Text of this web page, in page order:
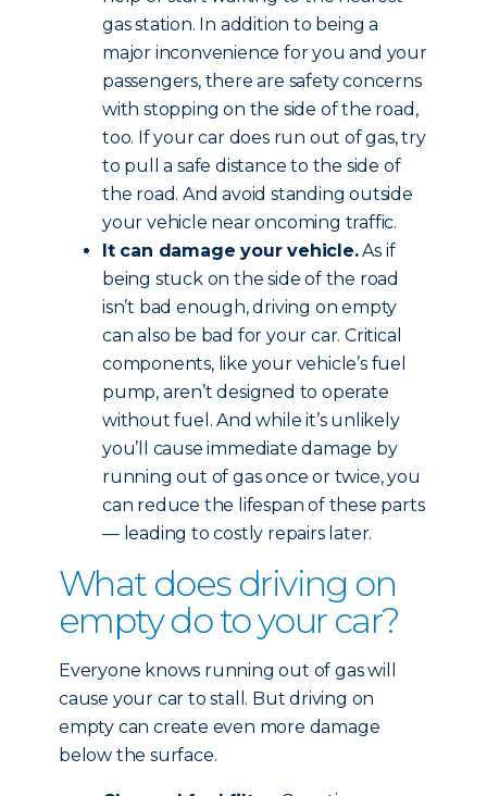
gas station. In addition to being a
major inconvenience for you and your
passengers, there are safety concerns
with stopping on the side of the road,
too. If your car does run out of gas, try
to pull a safe distance to the side of
the road. And avoid standing outside
your vehicle near oncoming traffic.
It can damage your vehicle.As if
being stuck on the side of the road
isn’t bad enough, driving on empty
can also be bad for your car. Critical
components, like your vehicle’s fuel
pump, aren’t designed to operate
without fuel. And while it’s unlikely
you’ll cause immediate damage by
running out of gas once or twice, you
can reduce the lifespan of these parts
— leading to costly repairs later.
What does driving on
empty do to your car?
Everyone knows running out of gas will
cause your car to stall. But driving on
empty can create even more damage
below the surface.